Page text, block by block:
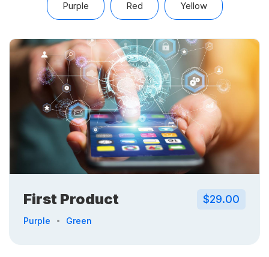
Purple Red Yellow
First Product $29.00
Purple Green